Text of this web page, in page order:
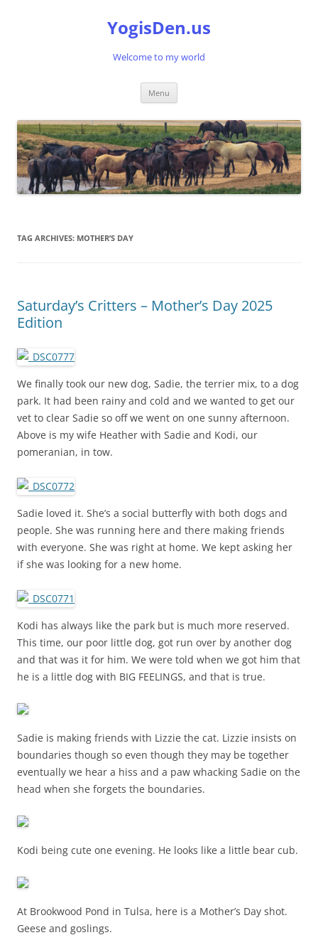
YogisDen.us
Welcome to my world
Menu
TAG ARCHIVES: MOTHER’S DAY
Saturday’s Critters – Mother’s Day 2025
Edition
We finally took our new dog, Sadie, the terrier mix, to a dog
park. It had been rainy and cold and we wanted to get our
vet to clear Sadie so off we went on one sunny afternoon.
Above is my wife Heather with Sadie and Kodi, our
pomeranian, in tow.
Sadie loved it. She’s a social butterfly with both dogs and
people. She was running here and there making friends
with everyone. She was right at home. We kept asking her
if she was looking for a new home.
Kodi has always like the park but is much more reserved.
This time, our poor little dog, got run over by another dog
and that was it for him. We were told when we got him that
he is a little dog with BIG FEELINGS, and that is true.
Sadie is making friends with Lizzie the cat. Lizzie insists on
boundaries though so even though they may be together
eventually we hear a hiss and a paw whacking Sadie on the
head when she forgets the boundaries.
Kodi being cute one evening. He looks like a little bear cub.
At Brookwood Pond in Tulsa, here is a Mother’s Day shot.
Geese and goslings.